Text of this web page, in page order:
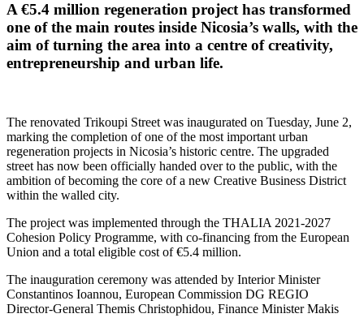
A €5.4 million regeneration project has transformed
one of the main routes inside Nicosia’s walls, with the
aim of turning the area into a centre of creativity,
entrepreneurship and urban life.
The renovated Trikoupi Street was inaugurated on Tuesday, June 2,
marking the completion of one of the most important urban
regeneration projects in Nicosia’s historic centre. The upgraded
street has now been officially handed over to the public, with the
ambition of becoming the core of a new Creative Business District
within the walled city.
The project was implemented through the THALIA 2021-2027
Cohesion Policy Programme, with co-financing from the European
Union and a total eligible cost of €5.4 million.
The inauguration ceremony was attended by Interior Minister
Constantinos Ioannou, European Commission DG REGIO
Director-General Themis Christophidou, Finance Minister Makis